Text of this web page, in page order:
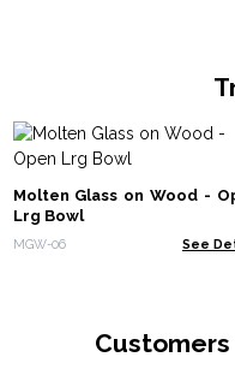
Molten Glass on Wood -
Lrg Bowl
MGW-06 See